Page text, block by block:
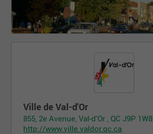
Ville de Val-d'Or
855, 2e Avenue, Val-d'Or , QC J9P 1W8
http://www.ville.valdor.qc.ca